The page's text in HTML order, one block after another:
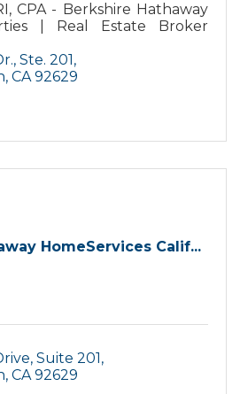
CPA - Berkshire Hathaway
| Real Estate Broker
Ste. 201
CA 92629
HomeServices Calif...
Suite 201
CA 92629